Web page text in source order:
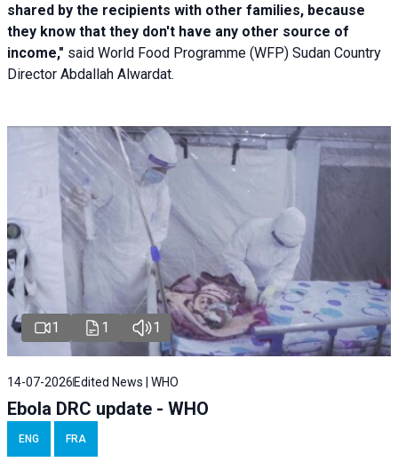
shared by the recipients with other families, because
they know that they don't have any other source of
income," said World Food Programme (WFP) Sudan Country
Director Abdallah Alwardat.
1 1 1
14-07-2026 Edited News | WHO
Ebola DRC update - WHO
ENG FRA